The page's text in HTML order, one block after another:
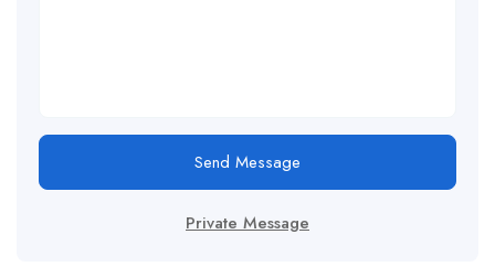
Send Message
Private Message